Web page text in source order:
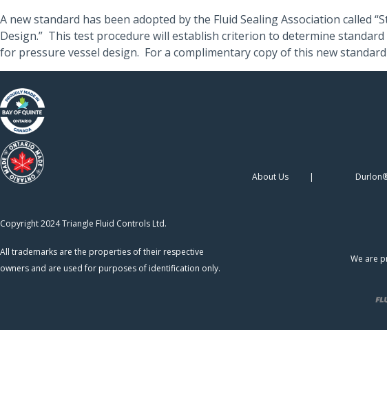
A new standard has been adopted by the Fluid Sealing Association called
Design.” This test procedure will establish criterion to determine
for pressure vessel design. For a complimentary copy of this new standard
Copyright 2024 Triangle Fluid Controls Ltd.
All trademarks are the properties of their respective
owners and are used for purposes of identification only.
About Us
We are